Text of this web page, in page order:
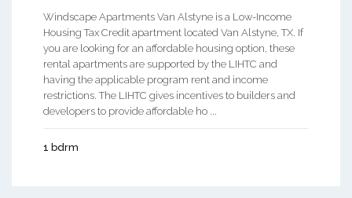
Windscape Apartments Van Alstyne is a Low-Income
Housing Tax Credit apartment located Van Alstyne, TX. If
you are looking for an affordable housing option, these
rental apartments are supported by the LIHTC and
having the applicable program rent and income
restrictions. The LIHTC gives incentives to builders and
developers to provide affordable ho ...
1 bdrm